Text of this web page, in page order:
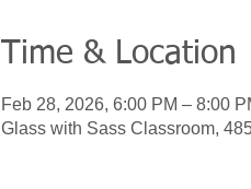
Time & Location
Feb 28, 2026, 6:00 PM – 8:00
Glass with Sass Classroom,